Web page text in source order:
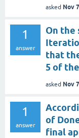
asked Nov
1
answer
On the
that
5 of
asked Nov
1
answer
of
final